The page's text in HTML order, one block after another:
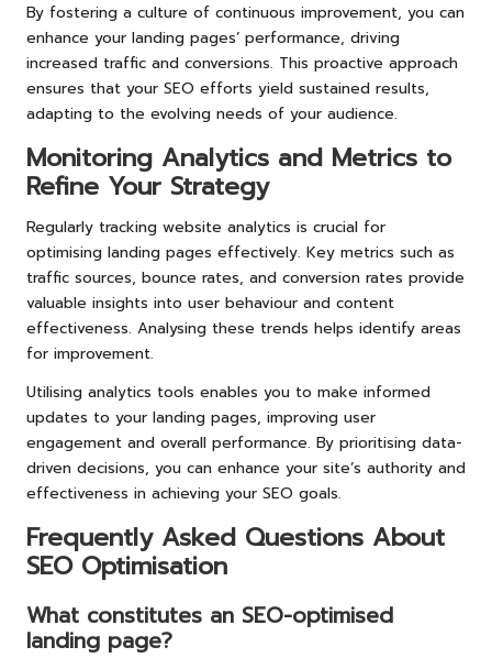
By fostering a culture of continuous improvement, you can
enhance your landing pages’ performance, driving
increased traffic and conversions. This proactive approach
ensures that your SEO efforts yield sustained results,
adapting to the evolving needs of your audience.
Monitoring Analytics and Metrics to
Refine Your Strategy
Regularly tracking website analytics is crucial for
optimising landing pages effectively. Key metrics such as
traffic sources, bounce rates, and conversion rates provide
valuable insights into user behaviour and content
effectiveness. Analysing these trends helps identify areas
for improvement.
Utilising analytics tools enables you to make informed
updates to your landing pages, improving user
engagement and overall performance. By prioritising data-
driven decisions, you can enhance your site’s authority and
effectiveness in achieving your SEO goals.
Frequently Asked Questions About
SEO Optimisation
What constitutes an SEO-optimised
landing page?